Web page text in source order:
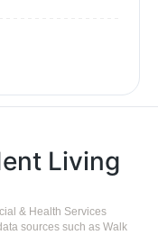
Living
& Health Services
sources such as Walk